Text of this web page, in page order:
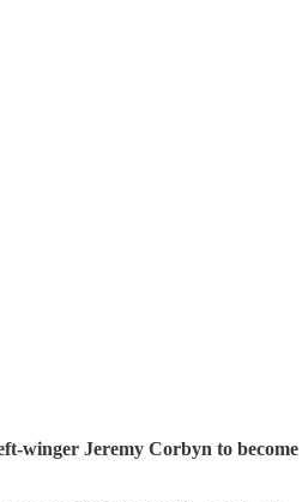
winger Jeremy Corbyn to become